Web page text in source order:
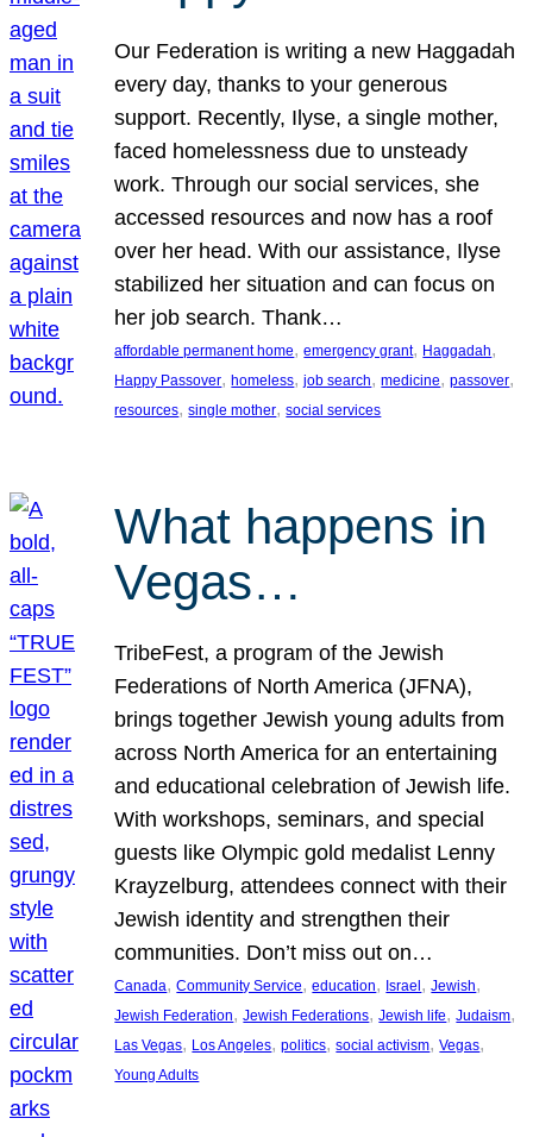
Our Federation is writing a new Haggadah
every day, thanks to your generous
support. Recently, Ilyse, a single mother,
faced homelessness due to unsteady
work. Through our social services, she
accessed resources and now has a roof
over her head. With our assistance, Ilyse
stabilized her situation and can focus on
her job search. Thank…
affordable permanent home, emergency grant, Haggadah
Happy Passover, homeless, job search, medicine, passover
resources, single mother, social services
What happens in
Vegas…
TribeFest, a program of the Jewish
Federations of North America (JFNA),
brings together Jewish young adults from
across North America for an entertaining
and educational celebration of Jewish life.
With workshops, seminars, and special
guests like Olympic gold medalist Lenny
Krayzelburg, attendees connect with their
Jewish identity and strengthen their
communities. Don’t miss out on…
Canada, Community Service, education, Israel, Jewish
Jewish Federation, Jewish Federations, Jewish life, Judaism
Las Vegas, Los Angeles, politics, social activism, Vegas
Young Adults